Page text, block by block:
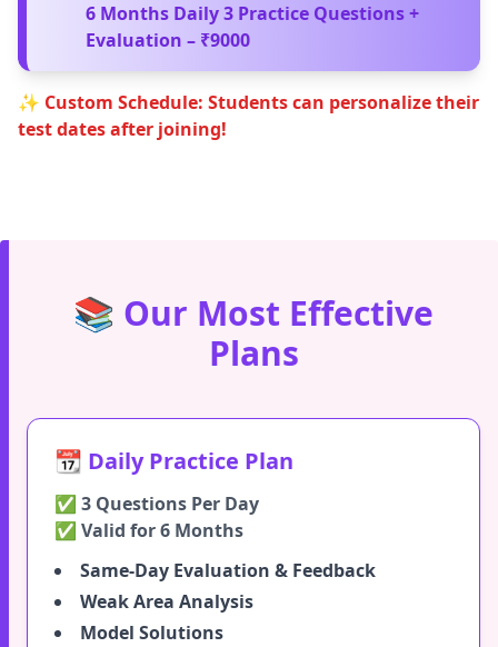
6 Months Daily 3 Practice Questions +
Evaluation – ₹9000
✨ Custom Schedule: Students can personalize their
test dates after joining!
📚 Our Most Effective
Plans
📆 Daily Practice Plan
✅ 3 Questions Per Day
✅ Valid for 6 Months
Same-Day Evaluation & Feedback
Weak Area Analysis
Model Solutions